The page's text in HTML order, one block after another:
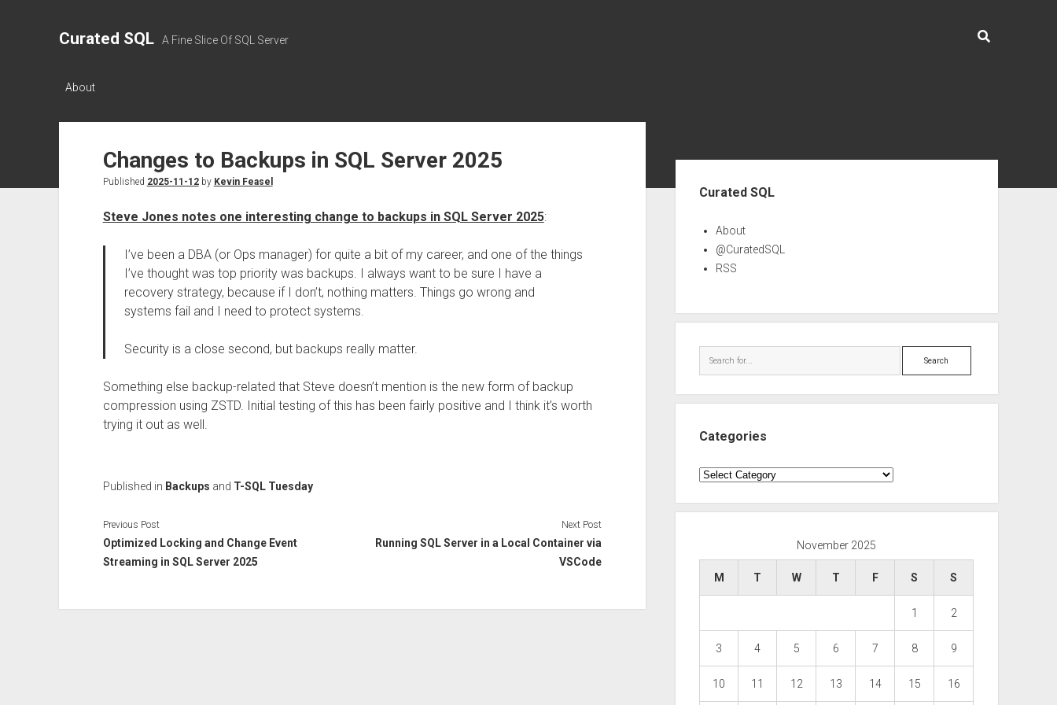
Curated SQL A Fine Slice Of SQL Server
About
Changes to Backups in SQL Server 2025
Published 2025-11-12by Kevin Feasel
Steve Jones notes one interesting change to backups in SQL Server 2025:
I’ve been a DBA (or Ops manager) for quite a bit of my career, and one of the things
I’ve thought was top priority was backups. I always want to be sure I have a
recovery strategy, because if I don’t, nothing matters. Things go wrong and
systems fail and I need to protect systems.
Security is a close second, but backups really matter.
Something else backup-related that Steve doesn’t mention is the new form of backup
compression using ZSTD. Initial testing of this has been fairly positive and I think it’s worth
trying it out as well.
Published in Backups and T-SQL Tuesday
Previous Post
Optimized Locking and Change Event
Streaming in SQL Server 2025
Next Post
Running SQL Server in a Local Container via
VSCode
Curated SQL
About
@CuratedSQL
RSS
Search
Categories
Categories
November 2025
M T W T F S S
1 2
3 4 5 6 7 8 9
10 11 12 13 14 15 16